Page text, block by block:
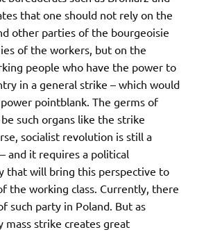
that one should not rely on the
other parties of the bourgeoisie
of the workers, but on the
people who have the power to
in a general strike – which would
pointblank. The germs of
such organs like the strike
socialist revolution is still a
and it requires a political
that will bring this perspective to
the working class. Currently, there
such party in Poland. But as
mass strike creates great